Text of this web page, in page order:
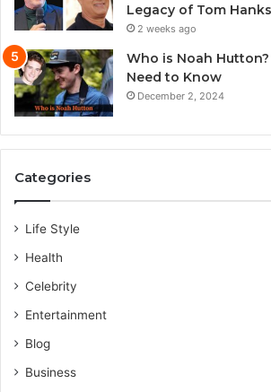
Legacy of Tom Hanks
2 weeks ago
Who is Noah
Need to Know
December 2, 2024
Categories
Life Style
Health
Celebrity
Entertainment
Blog
Business